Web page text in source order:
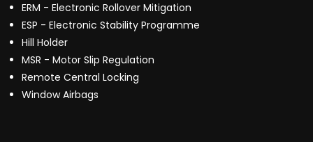
ERM - Electronic Rollover Mitigation
ESP - Electronic Stability Programme
Hill Holder
MSR - Motor Slip Regulation
Remote Central Locking
Window Airbags